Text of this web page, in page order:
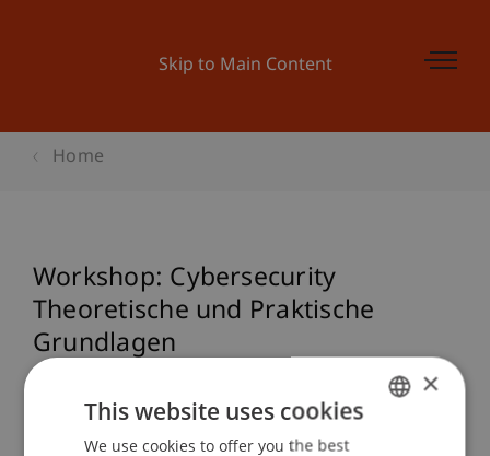
Skip to Main Content
Home
Workshop: Cybersecurity
Theoretische und Praktische
Grundlagen
Event details
×
This website uses cookies
We use cookies to offer you the best